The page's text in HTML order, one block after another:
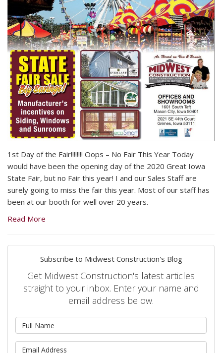
1st Day of the Fair!!!!!!!! Oops – No Fair This Year Today
would have been the opening day of the 2020 Great Iowa
State Fair, but no Fair this year! I and our Sales Staff are
surely going to miss the fair this year. Most of our staff has
been at our booth for well over 20 years.
Read More
Subscribe to Midwest Construction's Blog
Get Midwest Construction's latest articles
straight to your inbox. Enter your name and
email address below.